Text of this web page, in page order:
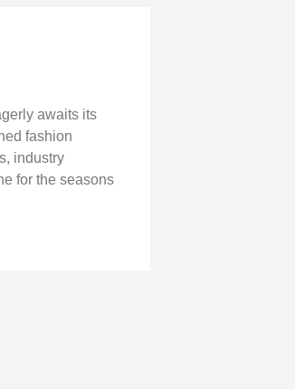
awaits its
fashion
industry
for the seasons